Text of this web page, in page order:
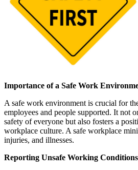
Importance of a Safe Work
A safe work environment is crucial for
employees and people supported. It not
safety of everyone but also fosters a
workplace culture. A safe workplace
injuries, and illnesses.
Reporting Unsafe Working Conditions